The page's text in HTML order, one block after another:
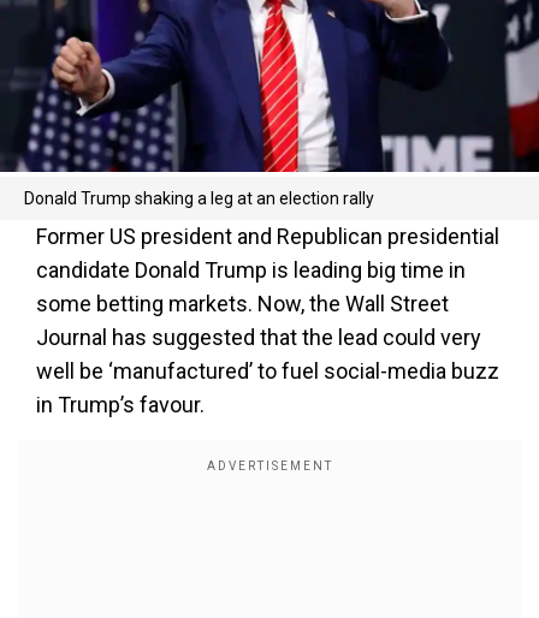
Donald Trump shaking a leg at an election rally
Former US president and Republican presidential
candidate Donald Trump is leading big time in
some betting markets. Now, the Wall Street
Journal has suggested that the lead could very
well be ‘manufactured’ to fuel social-media buzz
in Trump’s favour.